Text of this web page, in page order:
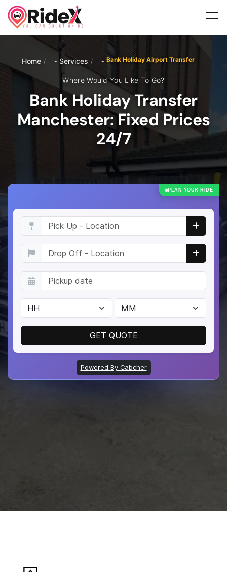
Home / Services / Bank Holiday Airport Transfer
Where Would You Like To Go?
Bank Holiday Transfer
Manchester: Fixed Prices
24/7
PLAN YOUR RIDE